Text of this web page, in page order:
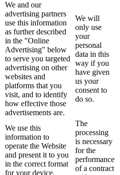
We and our
advertising partners
use this information
as further described
in the "Online
Advertising" below
to serve you targeted
advertising on other
websites and
platforms that you
visit, and to identify
how effective those
advertisements are.
We will
only use
your
personal
data in this
way if you
have given
us your
consent to
do so.
We use this
information to
operate the Website
and present it to you
in the correct format
for your device.
The
processing
is necessary
for the
performance
of a contract